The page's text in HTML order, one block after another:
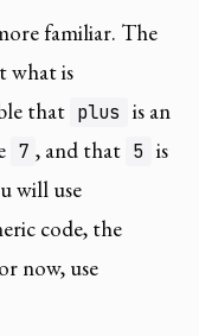
familiar. The
what is
that plus is an
7 , and that 5 is
will use
code, the
now, use